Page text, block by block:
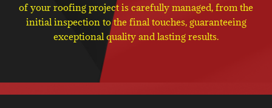
of your roofing project is carefully managed, from the
initial inspection to the final touches, guaranteeing
exceptional quality and lasting results.